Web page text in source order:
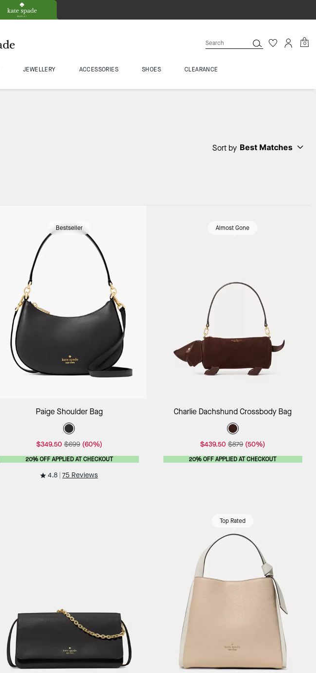
0
JEWELLERY ACCESSORIES SHOES CLEARANCE
Sort by Best Matches
Bestseller
Add to Bag
Paige Shoulder Bag
$349.50 $699 (60%)
20% OFF APPLIED AT CHECKOUT
4.8 75 Reviews
Almost Gone
Add to Bag
Charlie Dachshund Crossbody Bag
$439.50 $879 (50%)
20% OFF APPLIED AT CHECKOUT
Top Rated